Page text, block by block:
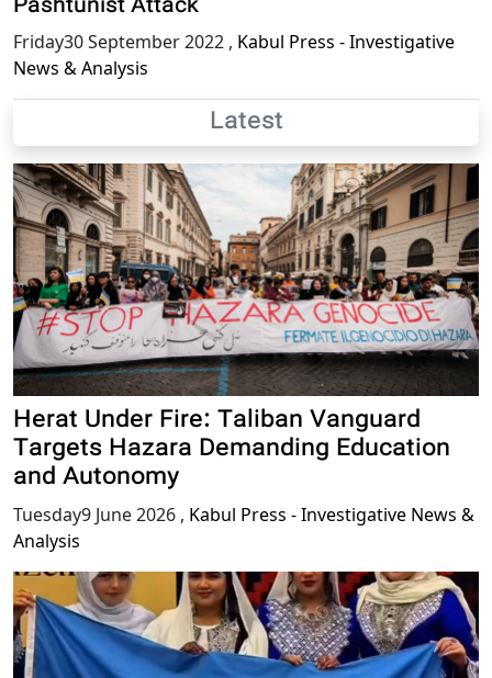
Friday30 September 2022 , Kabul Press - Investigative
News & Analysis
Latest
Herat Under Fire: Taliban Vanguard
Targets Hazara Demanding Education
and Autonomy
Tuesday9 June 2026 , Kabul Press - Investigative News &
Analysis